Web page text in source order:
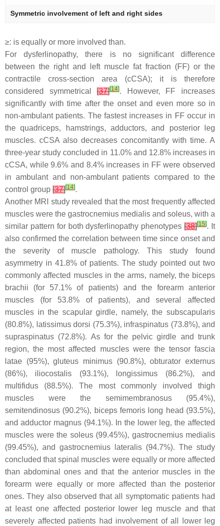
Symmetric involvement of left and right sides
≥: is equally or more involved than.
For dysferlinopathy, there is no significant difference
between the right and left muscle fat fraction (FF) or the
contractile cross-section area (cCSA); it is therefore
considered symmetrical[37][14]. However, FF increases
significantly with time after the onset and even more so in
non-ambulant patients. The fastest increases in FF occur in
the quadriceps, hamstrings, adductors, and posterior leg
muscles. cCSA also decreases concomitantly with time. A
three-year study concluded in 11.0% and 12.8% increases in
cCSA, while 9.6% and 8.4% increases in FF were observed
in ambulant and non-ambulant patients compared to the
control group [37][14].
Another MRI study revealed that the most frequently affected
muscles were the gastrocnemius medialis and soleus, with a
similar pattern for both dysferlinopathy phenotypes[38][15]. It
also confirmed the correlation between time since onset and
the severity of muscle pathology. This study found
asymmetry in 41.8% of patients. The study pointed out two
commonly affected muscles in the arms, namely, the biceps
brachii (for 57.1% of patients) and the forearm anterior
muscles (for 53.8% of patients), and several affected
muscles in the scapular girdle, namely, the subscapularis
(80.8%), latissimus dorsi (75.3%), infraspinatus (73.8%), and
supraspinatus (72.8%). As for the pelvic girdle and trunk
region, the most affected muscles were the tensor fascia
latae (95%), gluteus minimus (90.8%), obturator externus
(86%), iliocostalis (93.1%), longissimus (86.2%), and
multifidus (88.5%). The most commonly involved thigh
muscles were the semimembranosus (95.4%),
semitendinosus (90.2%), biceps femoris long head (93.5%),
and adductor magnus (94.1%). In the lower leg, the affected
muscles were the soleus (99.45%), gastrocnemius medialis
(99.45%), and gastrocnemius lateralis (94.7%). The study
concluded that spinal muscles were equally or more affected
than abdominal ones and that the anterior muscles in the
forearm were equally or more affected than the posterior
ones. They also observed that all symptomatic patients had
at least one affected posterior lower leg muscle and that
severely affected patients had involvement of all lower leg